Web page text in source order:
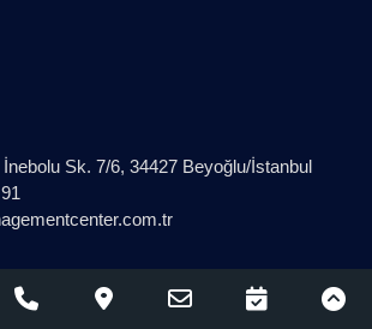
Sk. 7/6, 34427 Beyoğlu/İstanbul